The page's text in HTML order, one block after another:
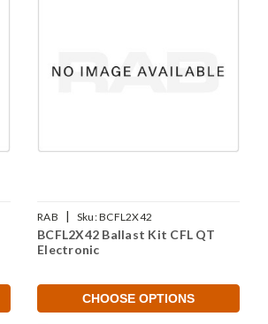
RAB | Sku:BCFL2X42
BCFL2X42 Ballast Kit CFL QT
Electronic
CHOOSE OPTIONS